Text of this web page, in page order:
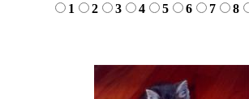
1
2 3 4 5 6 7 8